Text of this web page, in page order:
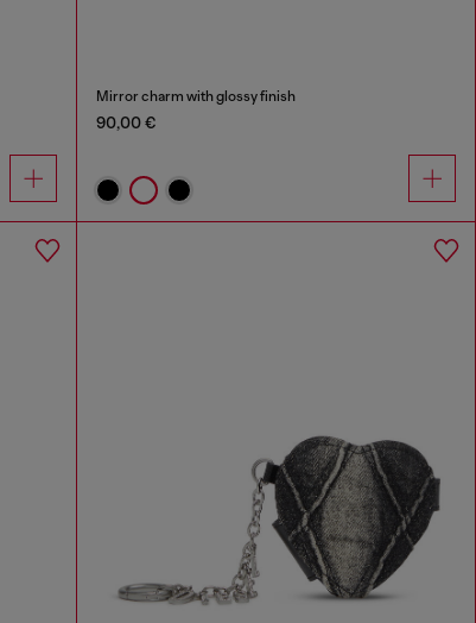
Mirror charm with glossy finish
90,00 €